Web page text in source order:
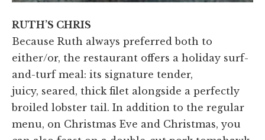
RUTH’S CHRIS
Because Ruth always preferred both to
either/or, the restaurant offers a holiday surf-
and-turf meal: its signature tender,
juicy, seared, thick filet alongside a perfectly
broiled lobster tail. In addition to the regular
menu, on Christmas Eve and Christmas, you